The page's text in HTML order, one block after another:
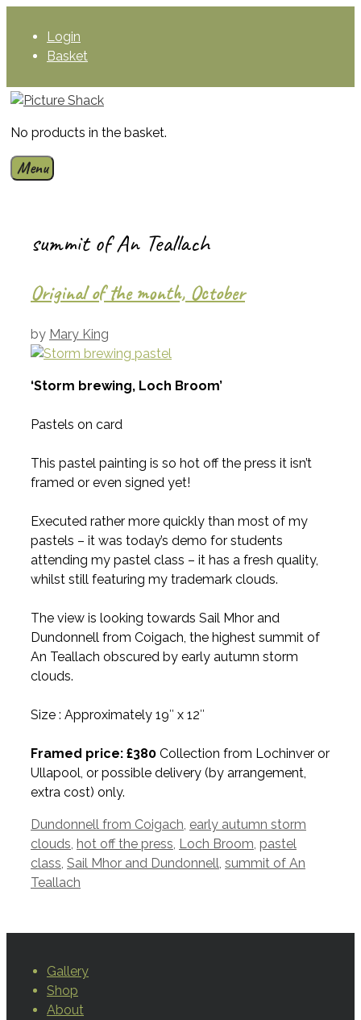
content
Login
Basket
No products in the basket.
Menu
summit of An Teallach
Original of the month, October
by Mary King
‘Storm brewing, Loch Broom’
Pastels on card
This pastel painting is so hot off the press it isn’t
framed or even signed yet!
Executed rather more quickly than most of my
pastels – it was today’s demo for students
attending my pastel class – it has a fresh quality,
whilst still featuring my trademark clouds.
The view is looking towards Sail Mhor and
Dundonnell from Coigach, the highest summit of
An Teallach obscured by early autumn storm
clouds.
Size : Approximately 19″ x 12″
Framed price: £380 Collection from Lochinver or
Ullapool, or possible delivery (by arrangement,
extra cost) only.
Tags
Dundonnell from Coigach early autumn storm
clouds hot off the press Loch Broom pastel
class Sail Mhor and Dundonnell summit of An
Teallach
Gallery
Shop
About